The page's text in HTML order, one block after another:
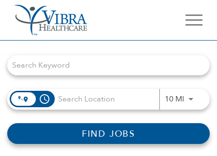
access_time 10 MIUse
FIND JOBS